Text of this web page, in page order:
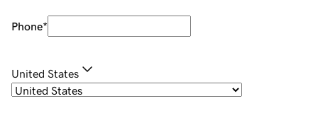
Phone*
United States